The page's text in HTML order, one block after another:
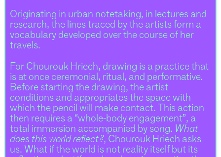
Originating in urban notetaking, in lectures and
research, the lines traced by the artists form a
vocabulary developed over the course of her
travels.
For Chourouk Hriech, drawing is a practice that
is at once ceremonial, ritual, and performative.
Before starting the drawing, the artist
conditions and appropriates the space with
which the pencil will make contact. This action
then requires a “whole-body engagement”, a
total immersion accompanied by song. What
does this world reflect ?, Chourouk Hriech asks
us. What if the world is not reality itself but its